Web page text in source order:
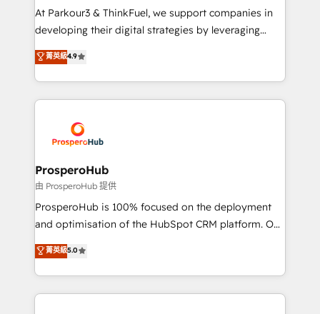
you invest in 100% of your buyers, accelerating your
growth and positioning yourself as an undisputed
transformation process A methodology designed to
implement HubSpot effectively and optimize your
record of business transformation, our growth-first
approach has helped brands dominate their
At Parkour3 & ThinkFuel, we support companies in
developing their digital strategies by leveraging
technologies and automating their marketing and
sales processes to generate growth. Our offer spans
from Strategy to Operations. We specialize in CRM
onboarding and implementation, web design, sales
extensive experience working with tech companies
and manufacturers since 2002, we are committed to
empowering our clients and developing their
autonomy. Get to grips with HubSpot through
guided implementation and seamless integration of
the CRM platform into your digital ecosystem. Would
marketing strategy? We'll provide support tailored
to your needs and sales objectives. With 125+
菁英級4.9
ProsperoHub
由 ProsperoHub 提供
ProsperoHub is 100% focused on the deployment
and optimisation of the HubSpot CRM platform. Our
highly experienced team of solutions experts will
ensure that you achieve maximum adoption and
ROI from your HubSpot investment. Use our
extensive HubSpot, sales, marketing, service and
菁英級5.0